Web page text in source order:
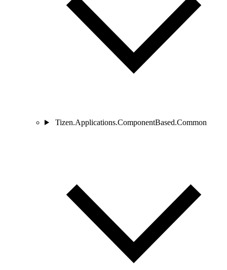
Tizen.Applications.ComponentBased.Common